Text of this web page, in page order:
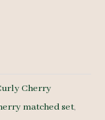
Cherry
matched set,